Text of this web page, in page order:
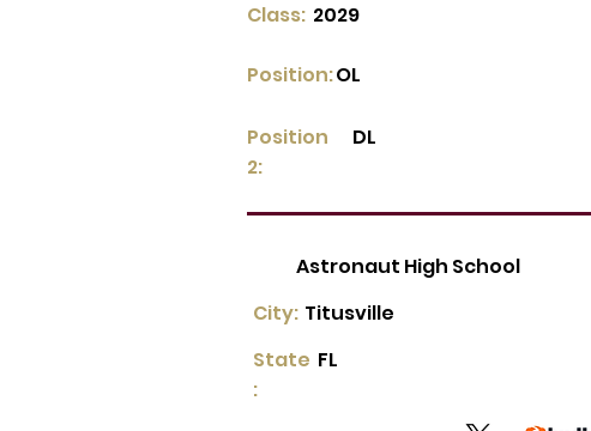
Class: 2029
OL
Position:
Position
2:
DL
Astronaut High School
Titusville
City:
State
:
FL